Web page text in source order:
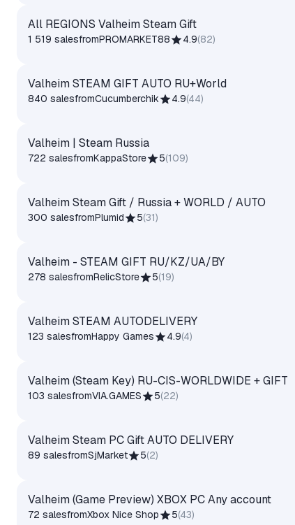
All REGIONS Valheim Steam Gift
1 519 salesfromPROMARKET88 4.9(82)
Valheim STEAM GIFT AUTO RU+World
840 salesfromCucumberchik 4.9(44)
Valheim | Steam Russia
722 salesfromKappaStore 5(109)
Valheim Steam Gift / Russia + WORLD / AUTO
300 salesfromPlumid 5(31)
Valheim - STEAM GIFT RU/KZ/UA/BY
278 salesfromRelicStore 5(19)
Valheim STEAM AUTODELIVERY
123 salesfromHappy Games 4.9(4)
Valheim (Steam Key) RU-CIS-WORLDWIDE + GIFT
103 salesfromVIA.GAMES 5(22)
Valheim Steam PC Gift AUTO DELIVERY
89 salesfromSjMarket 5(2)
Valheim (Game Preview) XBOX PC Any account
72 salesfromXbox Nice Shop 5(43)